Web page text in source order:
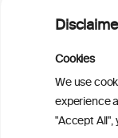
Cookies
We use
experience
"Accept
Americans
Sex and
2008 and